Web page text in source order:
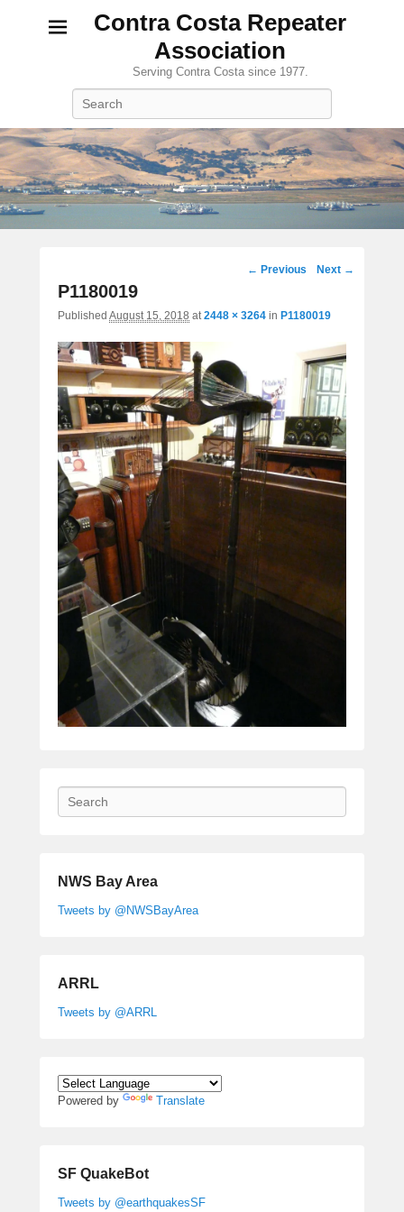
Contra Costa Repeater
Association
Serving Contra Costa since 1977.
Image
← Previous Next →
P1180019
Published August 15, 2018 at2448 × 3264 in P1180019
Search
NWS Bay Area
Tweets by @NWSBayArea
ARRL
Tweets by @ARRL
Powered by Translate
SF QuakeBot
Tweets by @earthquakesSF